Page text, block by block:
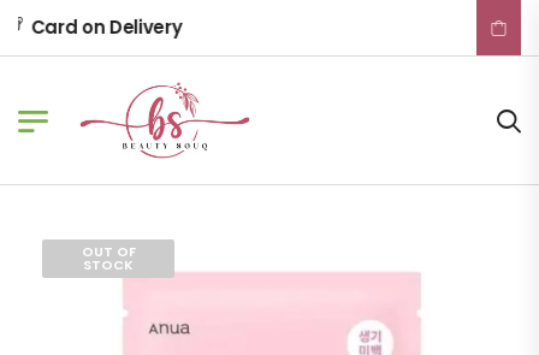
Card on Delivery
OUT OF
STOCK